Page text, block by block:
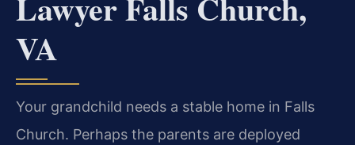
VA
Your grandchild needs a stable home in Falls
Church. Perhaps the parents are deployed